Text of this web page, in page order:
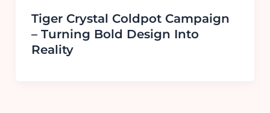
Tiger Crystal Coldpot Campaign
– Turning Bold Design Into
Reality